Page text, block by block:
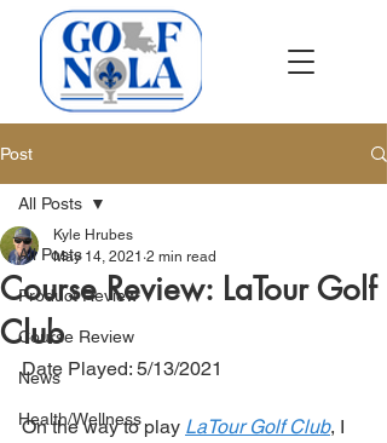
Post
All Posts
Product Review
Course Review
News
Health/Wellness
All Posts
Course Review: LaTour Golf
Club
Kyle Hrubes
May 14, 2021 2 min read
Date Played: 5/13/2021
On the way to play LaTour Golf Club, I